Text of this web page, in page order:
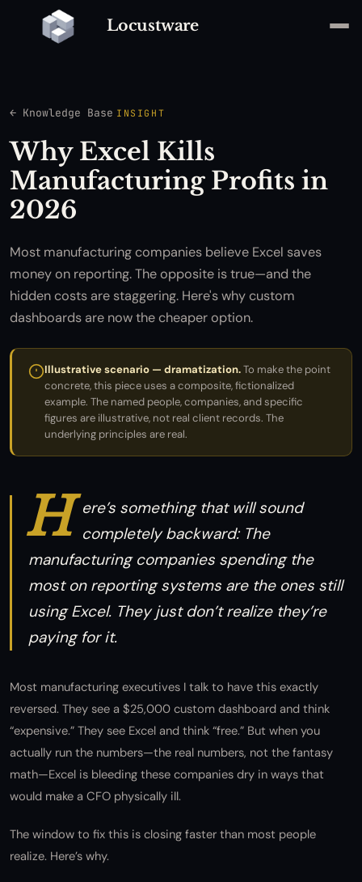
Locustware
← Knowledge Base INSIGHT
Why Excel Kills
Manufacturing Profits in
2026
Most manufacturing companies believe Excel saves
money on reporting. The opposite is true—and the
hidden costs are staggering. Here's why custom
dashboards are now the cheaper option.
Illustrative scenario — dramatization.To make the point
concrete, this piece uses a composite, fictionalized
example. The named people, companies, and specific
figures are illustrative, not real client records. The
underlying principles are real.
H ere’s something that will sound
completely backward: The
manufacturing companies spending the
most on reporting systems are the ones still
using Excel. They just don’t realize they’re
paying for it.
Most manufacturing executives I talk to have this exactly
reversed. They see a $25,000 custom dashboard and think
“expensive.” They see Excel and think “free.” But when you
actually run the numbers—the real numbers, not the fantasy
math—Excel is bleeding these companies dry in ways that
would make a CFO physically ill.
The window to fix this is closing faster than most people
realize. Here’s why.